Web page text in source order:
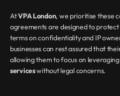
At VPA London, we prioritise these
agreements are designed to
terms on confidentiality and IP
businesses can rest assured that
allowing them to focus on
services without legal concerns.